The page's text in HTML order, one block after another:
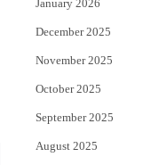
January 2026
December 2025
November 2025
October 2025
September 2025
August 2025